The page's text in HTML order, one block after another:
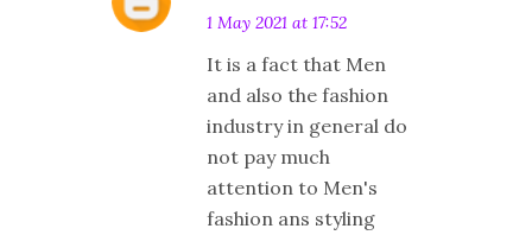
1 May 2021 at 17:52
It is a fact that Men
and also the fashion
industry in general do
not pay much
attention to Men's
fashion ans styling